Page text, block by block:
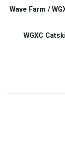
Wave Farm /
WGXC